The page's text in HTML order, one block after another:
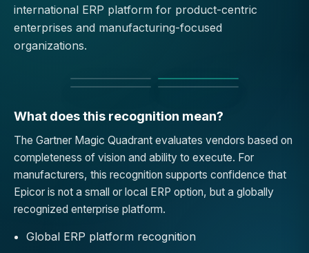
international ERP platform for product-centric
enterprises and manufacturing-focused
organizations.
What does this recognition mean?
The Gartner Magic Quadrant evaluates vendors based on
completeness of vision and ability to execute. For
manufacturers, this recognition supports confidence that
Epicor is not a small or local ERP option, but a globally
recognized enterprise platform.
Global ERP platform recognition